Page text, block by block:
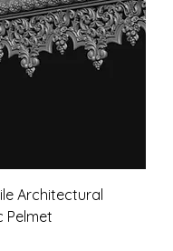
Architectural
Pelmet